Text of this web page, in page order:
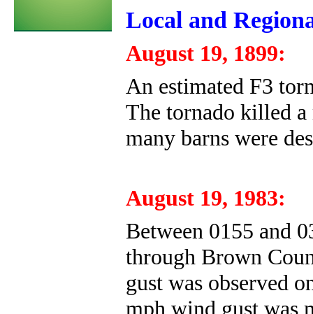
Local and
August 19, 1899:
An estimated F3
The tornado killed
many barns were
August 19, 1983:
Between 0155 and
through Brown
gust was observed
mph wind gust was